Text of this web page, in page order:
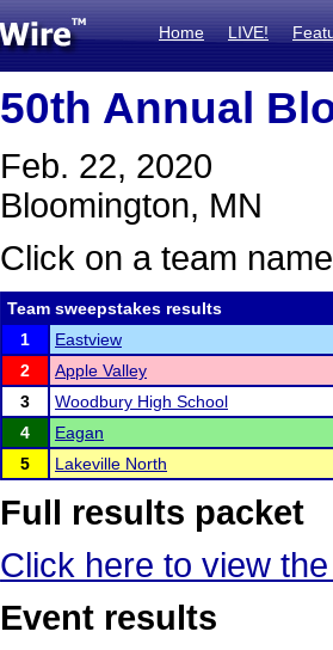
Home LIVE!
50th Annual
Feb. 22, 2020
Bloomington, MN
Click on a team
Team sweepstakes results
1
Eastview
2
Apple Valley
3
Woodbury High School
4
Eagan
5
Lakeville North
Full results packet
Click here to view
Event results